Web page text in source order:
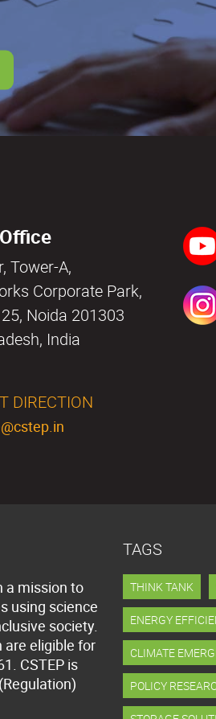
Tower-A,
Corporate Park,
Noida 201303
India
DIRECTION
a mission to
using science
society.
are eligible for
CSTEP is
TAGS
THINK TANK
ENERGY
CLIMATE
POLICY